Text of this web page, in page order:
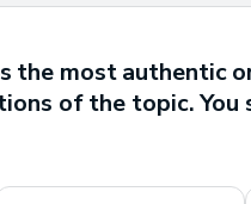
most authentic
of the topic.